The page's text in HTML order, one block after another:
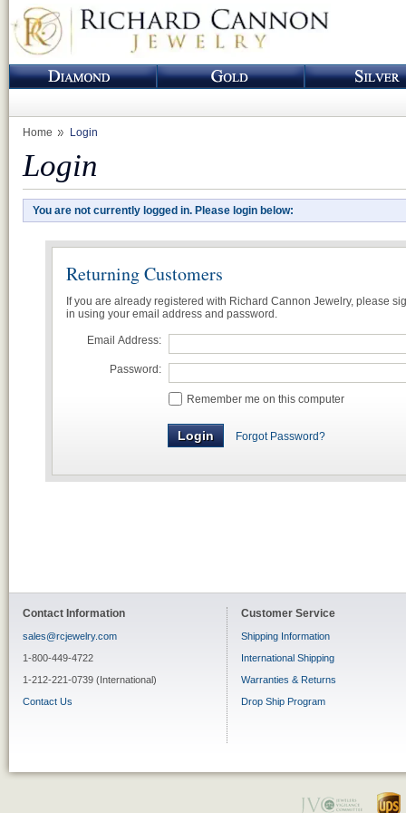
Home Login
Login
You are not currently logged in. Please login below:
Returning Customers
If you are already registered with Richard Cannon Jewelry, please
in using your email address and password.
Email Address:
Password:
Remember me on this computer
Forgot Password?
Contact Information
sales@rcjewelry.com
1-800-449-4722
1-212-221-0739 (International)
Contact Us
Customer Service
Shipping Information
International Shipping
Warranties & Returns
Drop Ship Program